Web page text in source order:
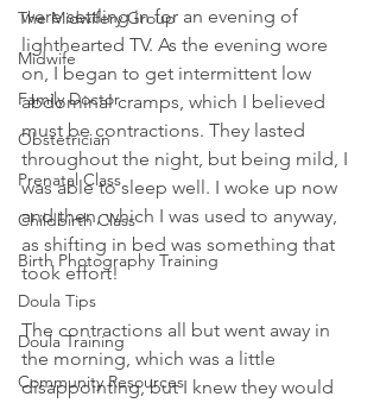
The Midwifery Group
Midwife
Family Doctor
Obstetrician
Prenatal Class
Childbirth Class
Birth Photography Training
Doula Tips
Doula Training
Community Resources
were settling in for an evening of
lighthearted TV. As the evening wore
on, I began to get intermittent low
abdominal cramps, which I believed
must be contractions. They lasted
throughout the night, but being mild, I
was able to sleep well. I woke up now
and then, which I was used to anyway,
as shifting in bed was something that
took effort!
The contractions all but went away in
the morning, which was a little
disappointing, but I knew they would